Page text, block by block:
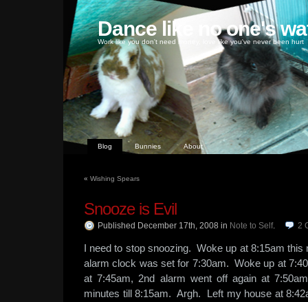
Dance like no one's
Work like you don't need money, love like you've never been hurt
Blog Bunnies About
« Wishing Spears
Snooze is Evil
Published December 17th, 2008 in Note to Self. 2
I need to stop snoozing. Woke up at 8:15am this
alarm clock was set for 7:30am. Woke up at
at 7:45am, 2nd alarm went off again at
minutes till 8:15am. Argh. Left my house at